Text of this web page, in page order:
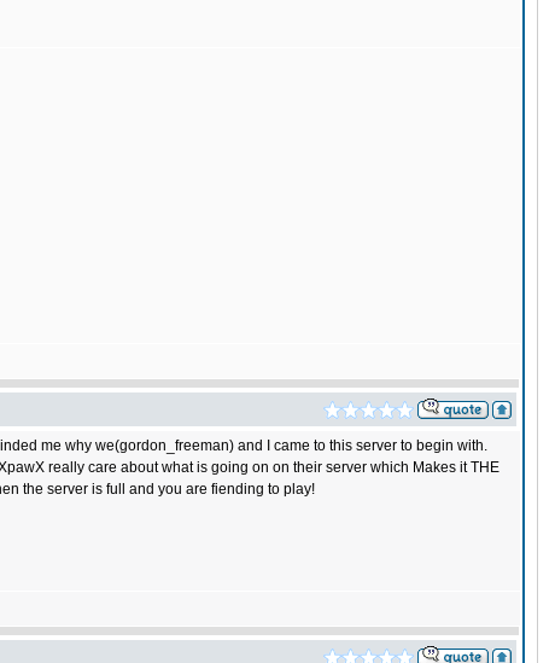
me why we(gordon_freeman) and I came to this server to begin with.
really care about what is going on on their server which Makes it THE
the server is full and you are fiending to play!